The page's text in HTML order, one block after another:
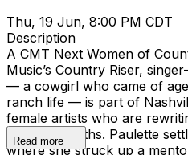
Thu, 19 Jun, 8:00 PM CDT
Description
A CMT Next Women of
Music’s Country Riser,
— a cowgirl who came of
ranch life — is part of
female artists who are
their own paths. Paulette
where she struck up a
Read more